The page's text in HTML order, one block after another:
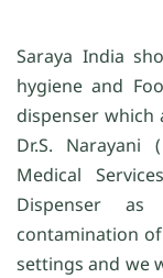
Saraya India
hygiene and
dispenser
Dr.S.
Medical
Dispenser
contamination
settings and we